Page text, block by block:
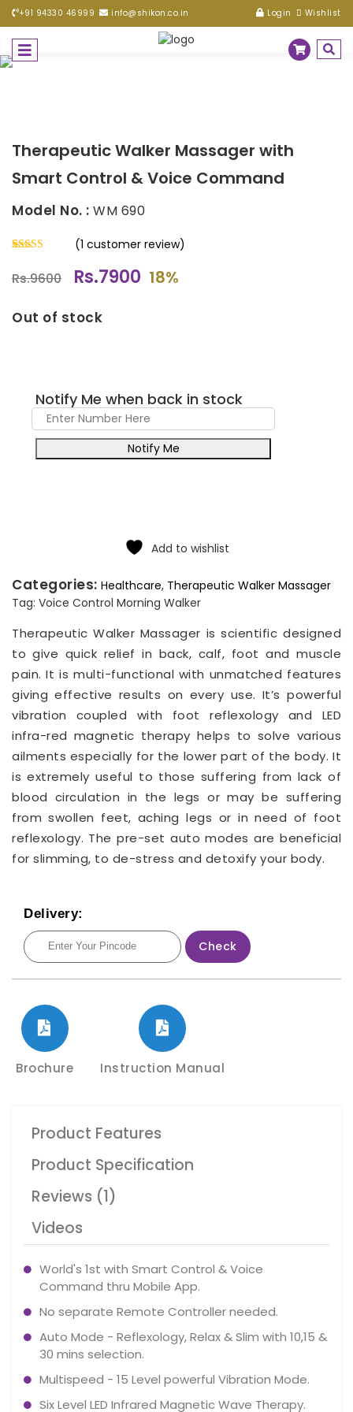
+91 94330 46999 info@shikon.co.in Login Wishlist
Therapeutic Walker Massager with
Smart Control & Voice Command
Model No. : WM 690
out of 5
based on
(1 customer review)
Rs.9600 Rs.7900 18%
Out of stock
Notify Me when back in stock
Notify Me
Add to wishlist
Categories: Healthcare, Therapeutic Walker Massager
Tag: Voice Control Morning Walker
Therapeutic Walker Massager is scientific designed
to give quick relief in back, calf, foot and muscle
pain. It is multi-functional with unmatched features
giving effective results on every use. It’s powerful
vibration coupled with foot reflexology and LED
infra-red magnetic therapy helps to solve various
ailments especially for the lower part of the body. It
is extremely useful to those suffering from lack of
blood circulation in the legs or may be suffering
from swollen feet, aching legs or in need of foot
reflexology. The pre-set auto modes are beneficial
for slimming, to de-stress and detoxify your body.
Delivery:
Check
Brochure Instruction Manual
Product Features
Product Specification
Reviews (1)
Videos
World's 1st with Smart Control & Voice
Command thru Mobile App.
No separate Remote Controller needed.
Auto Mode - Reflexology, Relax & Slim with 10,15 &
30 mins selection.
Multispeed - 15 Level powerful Vibration Mode.
Six Level LED Infrared Magnetic Wave Therapy.